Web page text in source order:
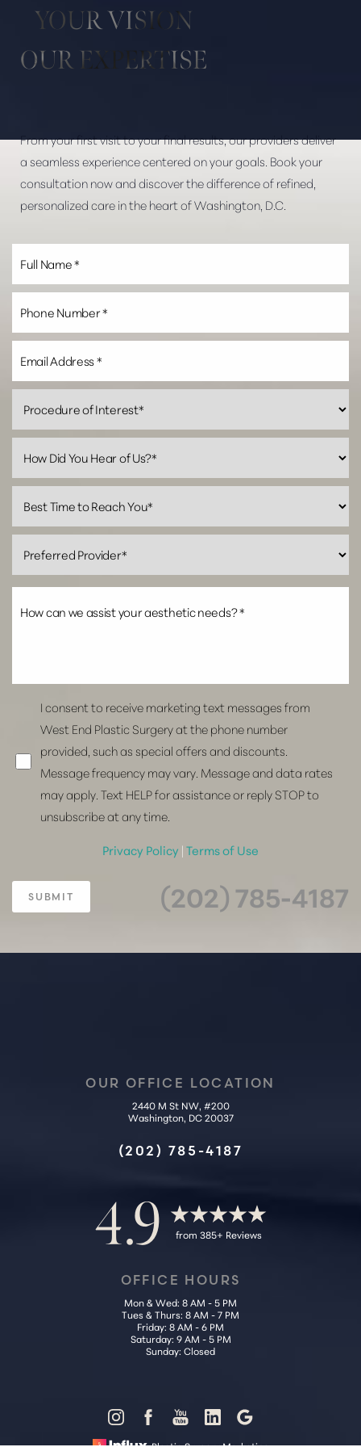
YOUR VISION
OUR EXPERTISE
From your first visit to your final results, our providers deliver
a seamless experience centered on your goals. Book your
consultation now and discover the difference of refined,
personalized care in the heart of Washington, D.C.
I consent to receive marketing text messages from
West End Plastic Surgery at the phone number
provided, such as special offers and discounts.
Message frequency may vary. Message and data rates
may apply. Text HELP for assistance or reply STOP to
unsubscribe at any time.
Privacy Policy |Terms of Use
SUBMIT (202) 785-4187
OUR OFFICE LOCATION
2440 M St NW, #200
Washington, DC 20037
(202) 785-4187
4.9 from 385+ Reviews
OFFICE HOURS
Mon & Wed: 8 AM - 5 PM
Tues & Thurs: 8 AM - 7 PM
Friday: 8 AM - 6 PM
Saturday: 9 AM - 5 PM
Sunday: Closed
Dyslexia Friendly Hide Images
Statement
Reset Settings